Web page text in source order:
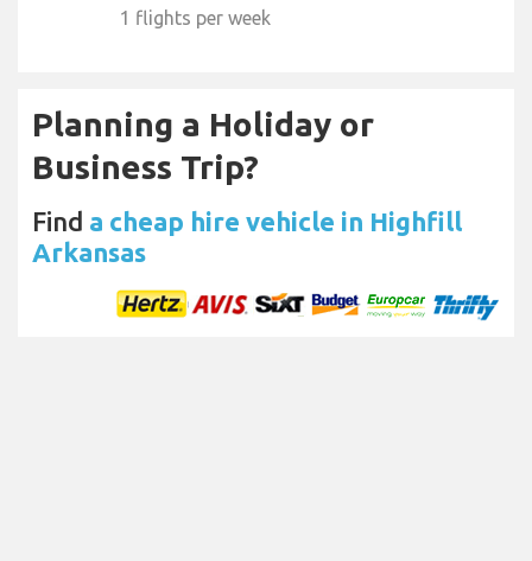
1 flights per week
Planning a Holiday or
Business Trip?
Find a cheap hire vehicle in Highfill
Arkansas